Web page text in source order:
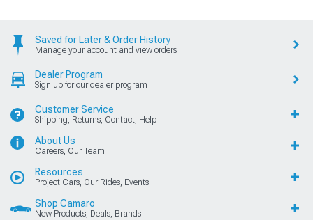
Saved for Later & Order History
Manage your account and view orders
Dealer Program
Sign up for our dealer program
Customer Service
Shipping, Returns, Contact, Help
About Us
Careers, Our Team
Resources
Project Cars, Our Rides, Events
Shop Camaro
New Products, Deals, Brands